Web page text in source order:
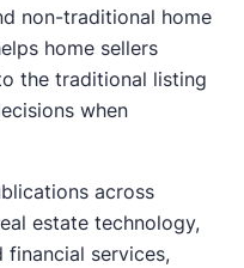
non-traditional home
home sellers
the traditional listing
when
across
estate technology,
financial services,